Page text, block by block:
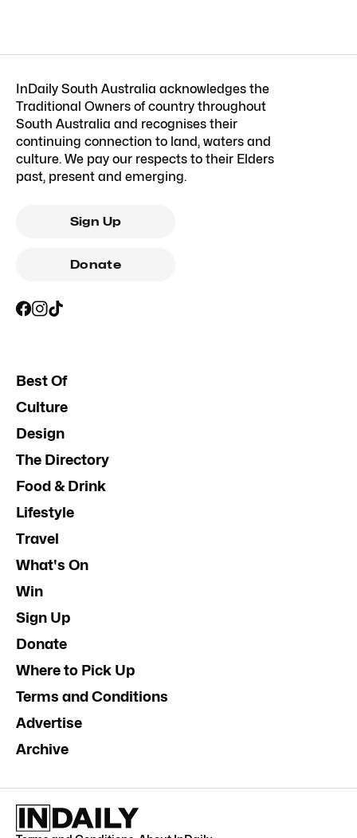
InDaily South Australia acknowledges the
Traditional Owners of country throughout
South Australia and recognises their
continuing connection to land, waters and
culture. We pay our respects to their Elders
past, present and emerging.
Sign Up
Donate
Best Of
Culture
Design
The Directory
Food & Drink
Lifestyle
Travel
What's On
Win
Sign Up
Donate
Where to Pick Up
Terms and Conditions
Advertise
Archive